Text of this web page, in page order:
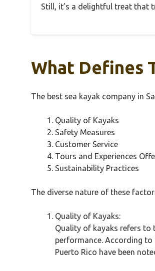
Still, it’s a delightful treat that
What Defines
The best sea kayak company in
Quality of Kayaks
Safety Measures
Customer Service
Tours and Experiences
Sustainability Practices
The diverse nature of these
Quality of Kayaks:
Quality of kayaks refers to
performance. According
Puerto Rico have been